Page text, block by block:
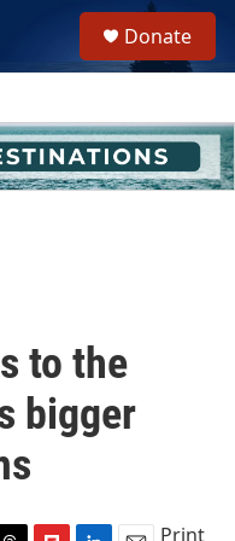
h
u
e
Donate
to the
bigger
Print